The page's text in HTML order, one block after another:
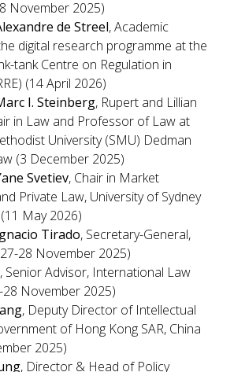
November 2025)
de Streel, Academic
digital research programme at the
tank Centre on Regulation in
(14 April 2026)
I. Steinberg, Rupert and Lillian
in Law and Professor of Law at
University (SMU) Dedman
(3 December 2025)
Svetiev, Chair in Market
Private Law, University of Sydney
May 2026)
Tirado, Secretary-General,
28 November 2025)
, Senior Advisor, International Law
November 2025)
, Deputy Director of Intellectual
of Hong Kong SAR, China
2025)
, Director & Head of Policy